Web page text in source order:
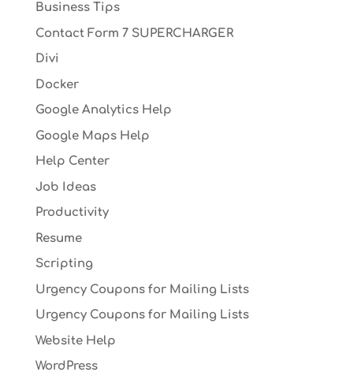
Business Tips
Contact Form 7 SUPERCHARGER
Divi
Docker
Google Analytics Help
Google Maps Help
Help Center
Job Ideas
Productivity
Resume
Scripting
Urgency Coupons for Mailing Lists
Urgency Coupons for Mailing Lists
Website Help
WordPress